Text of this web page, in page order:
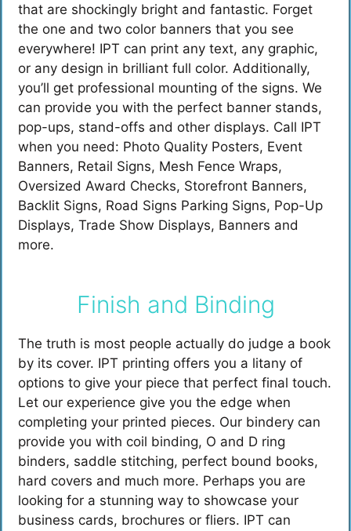
that are shockingly bright and fantastic. Forget
the one and two color banners that you see
everywhere! IPT can print any text, any graphic,
or any design in brilliant full color. Additionally,
you’ll get professional mounting of the signs. We
can provide you with the perfect banner stands,
pop-ups, stand-offs and other displays. Call IPT
when you need: Photo Quality Posters, Event
Banners, Retail Signs, Mesh Fence Wraps,
Oversized Award Checks, Storefront Banners,
Backlit Signs, Road Signs Parking Signs, Pop-Up
Displays, Trade Show Displays, Banners and
more.
Finish and Binding
The truth is most people actually do judge a book
by its cover. IPT printing offers you a litany of
options to give your piece that perfect final touch.
Let our experience give you the edge when
completing your printed pieces. Our bindery can
provide you with coil binding, O and D ring
binders, saddle stitching, perfect bound books,
hard covers and much more. Perhaps you are
looking for a stunning way to showcase your
business cards, brochures or fliers. IPT can